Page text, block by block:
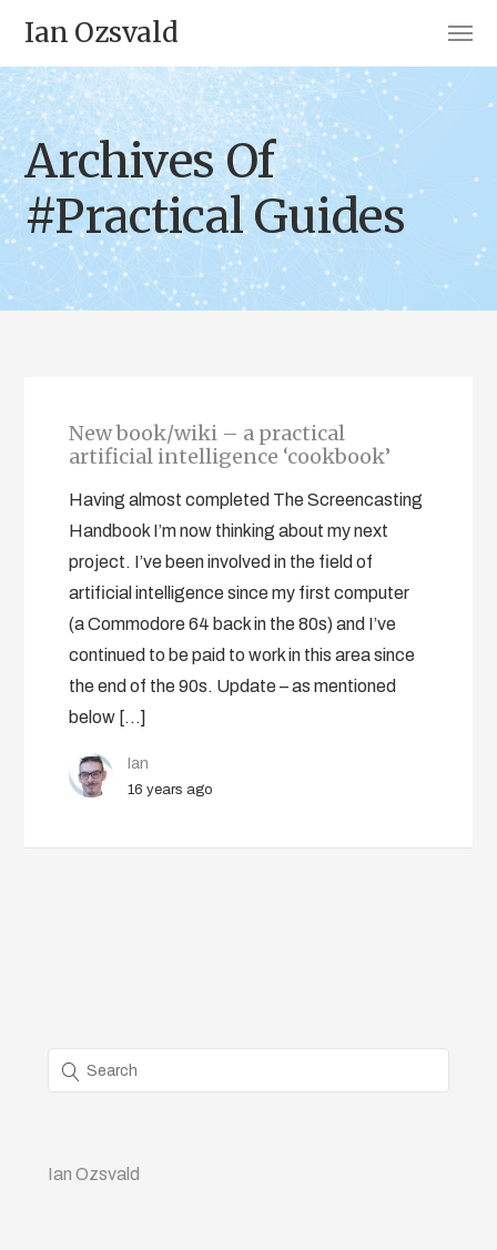
Ian Ozsvald
Archives Of
#Practical Guides
New book/wiki – a practical
artificial intelligence ‘cookbook’
Having almost completed The Screencasting
Handbook I’m now thinking about my next
project. I’ve been involved in the field of
artificial intelligence since my first computer
(a Commodore 64 back in the 80s) and I’ve
continued to be paid to work in this area since
the end of the 90s. Update – as mentioned
below […]
Ian
16 years ago
Ian Ozsvald